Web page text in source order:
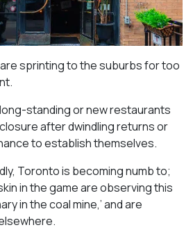
sprinting to the suburbs for too
standing or new restaurants
after dwindling returns or
to establish themselves.
Toronto is becoming numb to;
in the game are observing this
in the coal mine,’ and are